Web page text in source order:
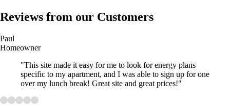
Reviews from our Customers
Paul
Homeowner
"This site made it easy for me to look for energy plans
specific to my apartment, and I was able to sign up for one
over my lunch break! Great site and great prices!"